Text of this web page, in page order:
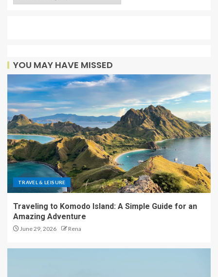
YOU MAY HAVE MISSED
TRAVEL & LEISURE
Traveling to Komodo Island: A Simple Guide for an
Amazing Adventure
June 29, 2026 Rena